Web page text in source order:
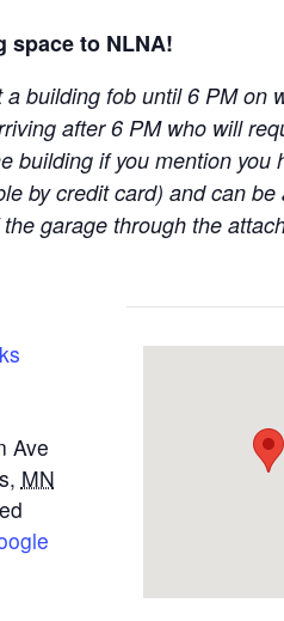
space to NLNA!
building fob until 6 PM on
after 6 PM who will
if you mention you
by credit card) and can
garage through the
Ave
, MN